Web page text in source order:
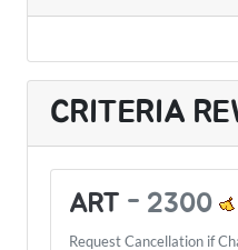
CRITERIA
ART - 2300
Request Cancellation if